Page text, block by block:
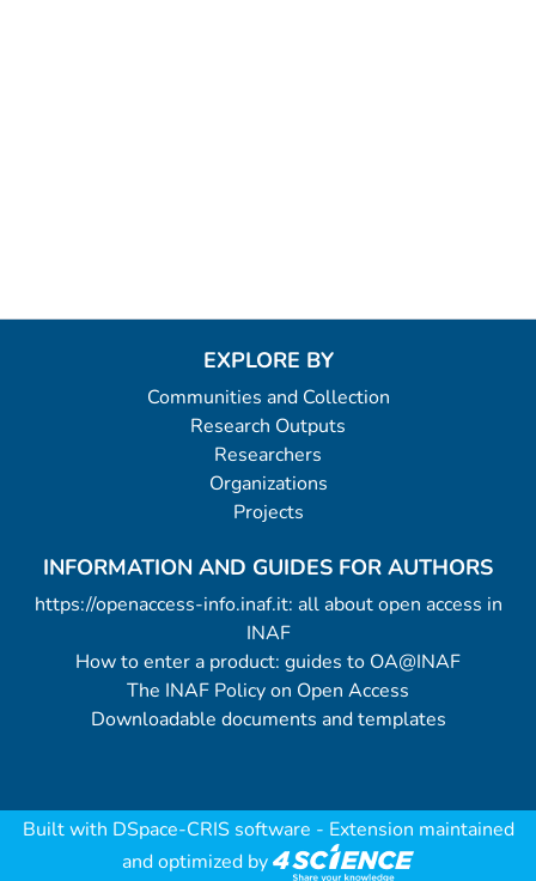
EXPLORE BY
Communities and Collection
Research Outputs
Researchers
Organizations
Projects
INFORMATION AND GUIDES FOR AUTHORS
https://openaccess-info.inaf.it: all about open access in
INAF
How to enter a product: guides to OA@INAF
The INAF Policy on Open Access
Downloadable documents and templates
Built with DSpace-CRIS software - Extension maintained
and optimized by